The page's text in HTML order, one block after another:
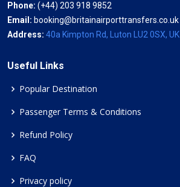
Phone: (+44) 203 918 9852
Email: booking@britainairporttransfers.co.uk
Address: 40a Kimpton Rd, Luton LU2 0SX, UK
Useful Links
Popular Destination
Passenger Terms & Conditions
Refund Policy
FAQ
Privacy policy